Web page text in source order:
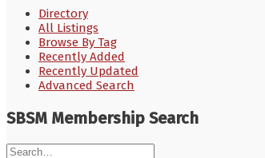
Directory
All Listings
Browse By Tag
Recently Added
Recently Updated
Advanced Search
SBSM Membership Search